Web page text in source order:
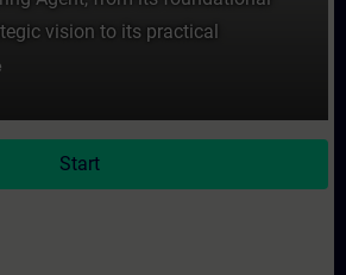
vision to its practical
Start